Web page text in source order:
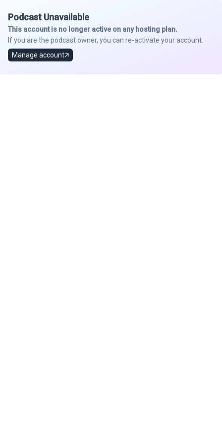
Podcast Unavailable
This account is no longer active on any hosting plan.
If you are the podcast owner, you can re-activate your account.
Manage account